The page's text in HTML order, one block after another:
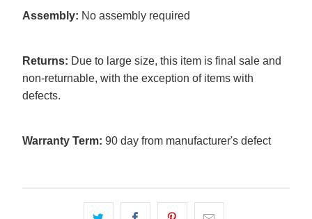
Assembly: No assembly required
Returns: Due to large size, this item is final sale and
non-returnable, with the exception of items with
defects.
Warranty Term: 90 day from manufacturer's defect